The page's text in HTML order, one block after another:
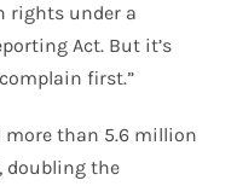
rights under a
Act. But it’s
first.”
more than 5.6 million
doubling the